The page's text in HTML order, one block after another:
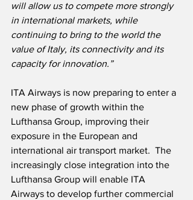
will allow us to compete more strongly
in international markets, while
continuing to bring to the world the
value of Italy, its connectivity and its
capacity for innovation.”
ITA Airways is now preparing to enter a
new phase of growth within the
Lufthansa Group, improving their
exposure in the European and
international air transport market.  The
increasingly close integration into the
Lufthansa Group will enable ITA
Airways to develop further commercial